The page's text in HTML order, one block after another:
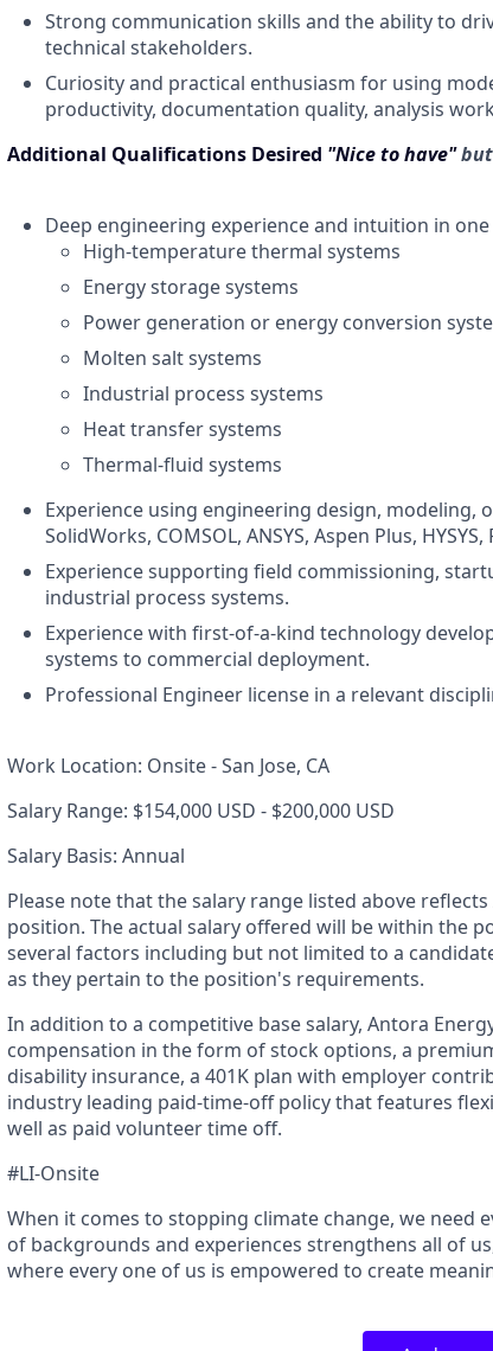
Strong communication skills and the ability to
technical stakeholders.
Curiosity and practical enthusiasm for using
productivity, documentation quality, analysis
Additional Qualifications Desired "Nice to have"
Deep engineering experience and intuition in
High-temperature thermal systems
Energy storage systems
Power generation or energy conversion
Molten salt systems
Industrial process systems
Heat transfer systems
Thermal-fluid systems
Experience using engineering design, modeling,
SolidWorks, COMSOL, ANSYS, Aspen Plus,
Experience supporting field commissioning,
industrial process systems.
Experience with first-of-a-kind technology
systems to commercial deployment.
Professional Engineer license in a relevant
Work Location: Onsite - San Jose, CA
Salary Range: $154,000 USD - $200,000 USD
Salary Basis: Annual
Please note that the salary range listed above
position. The actual salary offered will be within the
several factors including but not limited to a
as they pertain to the position's requirements.
In addition to a competitive base salary, Antora
compensation in the form of stock options, a
disability insurance, a 401K plan with employer
industry leading paid-time-off policy that features
well as paid volunteer time off.
#LI-Onsite
When it comes to stopping climate change, we need
of backgrounds and experiences strengthens all of
where every one of us is empowered to create